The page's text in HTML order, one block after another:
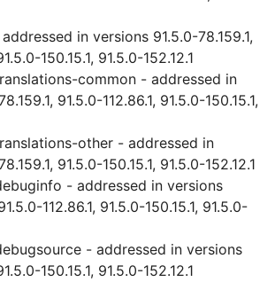
in versions 91.5.0-78.159.1,
150.15.1, 91.5.0-152.12.1
common - addressed in
91.5.0-112.86.1, 91.5.0-150.15.1,
other - addressed in
91.5.0-150.15.1, 91.5.0-152.12.1
- addressed in versions
112.86.1, 91.5.0-150.15.1, 91.5.0-
- addressed in versions
150.15.1, 91.5.0-152.12.1